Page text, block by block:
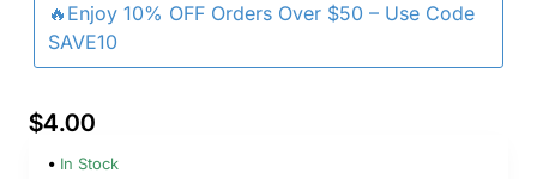
🔥Enjoy 10% OFF Orders Over $50 – Use Code
SAVE10
$4.00
In Stock